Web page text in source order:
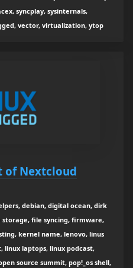
syncplay, sysinternals,
vector, virtualization, ytop
of Nextcloud
debian, digital ocean, dirk
file syncing, firmware,
kernel name, lenovo, linus
linux laptops, linux podcast,
source summit, pop!_os shell,